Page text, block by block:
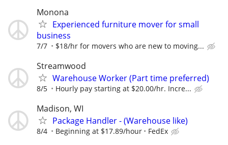
Monona
Experienced furniture mover for small
business
7/7 $18/hr for movers who are new to moving...
Streamwood
Warehouse Worker (Part time preferred)
8/5 Hourly pay starting at $20.00/hr. Incre...
Madison, WI
Package Handler - (Warehouse like)
8/4 Beginning at $17.89/hour FedEx